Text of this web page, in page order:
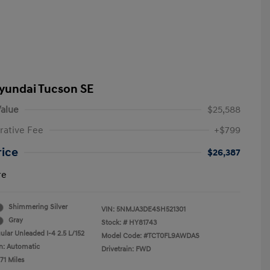
Tucson SE
$25,588
Fee
+$799
$26,387
Shimmering Silver
Gray
Unleaded I-4 2.5 L/152
Automatic
Miles
VIN: 5NMJA3DE4SH521301
Stock: # HY81743
Model Code: #TCT0FL9AWDAS
Drivetrain: FWD